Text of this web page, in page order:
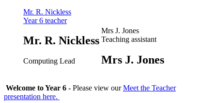
Mr. R. Nickless
Year 6 teacher
Mr. R. Nickless
Computing Lead
Mrs J. Jones
Teaching assistant
Mrs J. Jones
Welcome to Year 6 - Please view ourMeet the Teacher
presentation here.